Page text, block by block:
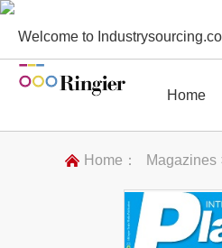
Welcome to
Showroom
Home
Home： Magazines